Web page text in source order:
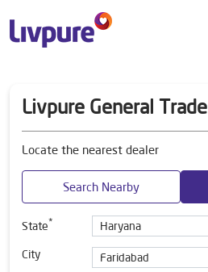
Livpure General Trade
Locate the nearest dealer
Search Nearby
State*
City